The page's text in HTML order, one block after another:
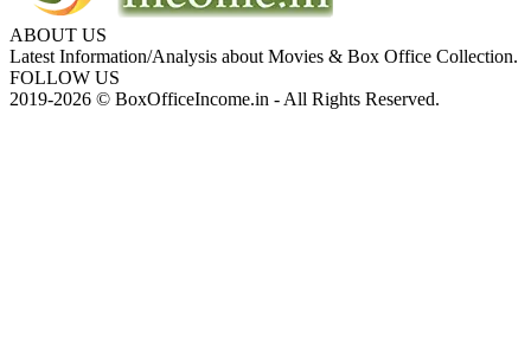
ABOUT US
Latest Information/Analysis about Movies & Box Office Collection.
FOLLOW US
2019-2026 © BoxOfficeIncome.in - All Rights Reserved.